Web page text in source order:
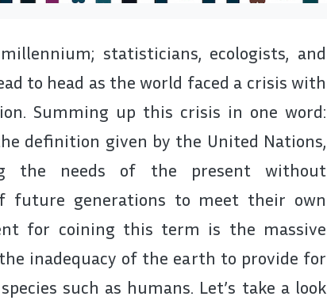
statisticians, ecologists, and
to head as the world faced a crisis with
Summing up this crisis in one word:
definition given by the United Nations,
the needs of the present without
future generations to meet their own
for coining this term is the massive
inadequacy of the earth to provide for
such as humans. Let’s take a look